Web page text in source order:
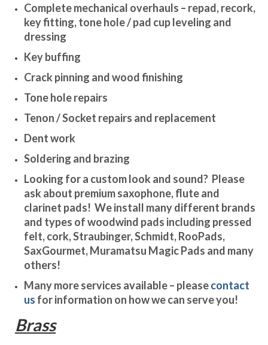
Complete mechanical overhauls – repad, recork,
key fitting, tone hole / pad cup leveling and
dressing
Key buffing
Crack pinning and wood finishing
Tone hole repairs
Tenon / Socket repairs and replacement
Dent work
Soldering and brazing
Looking for a custom look and sound? Please
ask about premium saxophone, flute and
clarinet pads! We install many different brands
and types of woodwind pads including pressed
felt, cork, Straubinger, Schmidt, RooPads,
SaxGourmet, Muramatsu Magic Pads and many
others!
Many more services available – pleasecontact
us for information on how we can serve you!
Brass